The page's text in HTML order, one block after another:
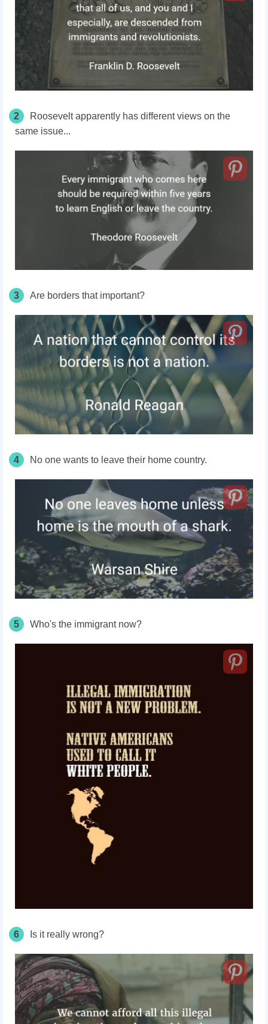
2
Roosevelt apparently has different views on the
same issue...
3 Are borders that important?
4 No one wants to leave their home country.
5 Who's the immigrant now?
6 Is it really wrong?